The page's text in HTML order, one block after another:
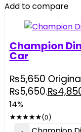
Add to compare
Champion
Car
₨5,650
₨5,650.₨
14%
★★★★★(0)